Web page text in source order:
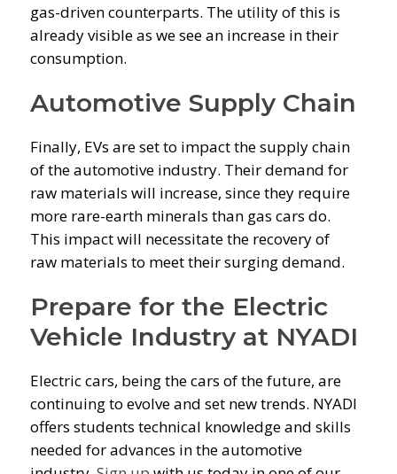
gas-driven counterparts. The utility of this is
already visible as we see an increase in their
consumption.
Automotive Supply Chain
Finally, EVs are set to impact the supply chain
of the automotive industry. Their demand for
raw materials will increase, since they require
more rare-earth minerals than gas cars do.
This impact will necessitate the recovery of
raw materials to meet their surging demand.
Prepare for the Electric
Vehicle Industry at NYADI
Electric cars, being the cars of the future, are
continuing to evolve and set new trends. NYADI
offers students technical knowledge and skills
needed for advances in the automotive